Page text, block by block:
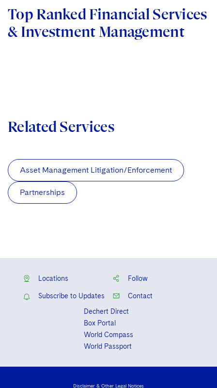
Top Ranked Financial Services
& Investment Management
Related Services
Asset Management Litigation/Enforcement
Partnerships
Locations Follow
Subscribe to Updates
Contact
Dechert Direct
Box Portal
World Compass
World Passport
Disclaimer & Other Legal Notices